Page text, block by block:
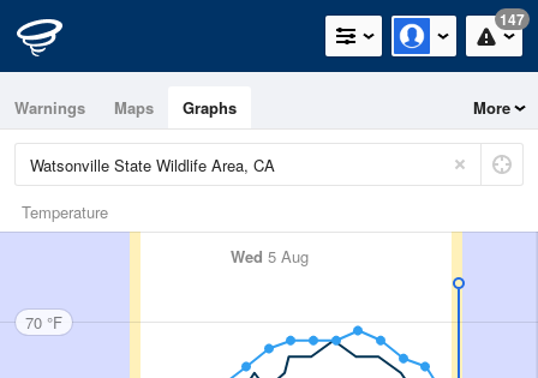
147
Warnings Maps Graphs More
Temperature
Wed 5 Aug
70 °F